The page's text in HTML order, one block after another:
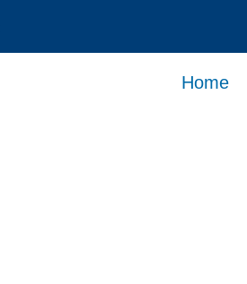
Home